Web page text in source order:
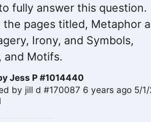
fully answer this question.
the pages titled, Metaphor
Irony, and Symbols,
and Motifs.
Jess P #1014440
by jill d #170087 6 years ago 5/